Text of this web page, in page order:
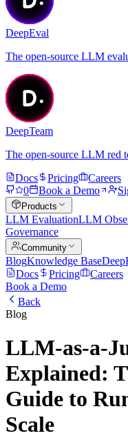
DeepEval
The open-source LLM
DeepTeam
The open-source LLM red
Docs
Pricing
Careers
0
Book a Demo
Products
LLM EvaluationLLM
Governance
Community
BlogKnowledge Base
Docs
Pricing
Careers
Book a Demo
Back
Blog
LLM-as-a-
Explained:
Guide to
Scale